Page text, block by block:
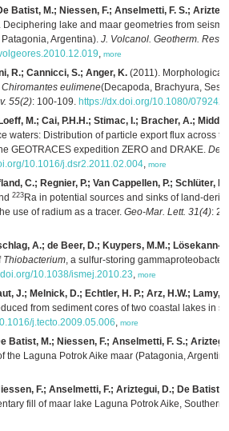
Batist, M.; Niessen, F.; Anselmetti, F. S.;
Deciphering lake and maar geometries from
Argentina). J. Volcanol. Geotherm. Res.
, more
R.; Cannicci, S.; Anger, K. (2011). Morphological
Chiromantes eulimene(Decapoda, Brachyura,
55(2): 100-109. https://dx.doi.org/10.1080/
M.; Cai, P.H.H.; Stimac, I.; Bracher, A.;
waters: Distribution of particle export flux across
GEOTRACES expedition ZERO and DRAKE.
10.1016/j.dsr2.2011.02.004, more
C.; Regnier, P.; Van Cappellen, P.; Schlüter,
223 Ra in potential sources and sinks of land-
use of radium as a tracer. Geo-Mar. Lett. 31(4):
A.; de Beer, D.; Kuypers, M.M.; Lösekann-
Thiobacterium, a sulfur-storing
10.1038/ismej.2010.23, more
J.; Melnick, D.; Echtler, H. P.; Arz, H.W.; Lamy,
from sediment cores of two coastal lakes in
j.tecto.2009.05.006, more
Batist, M.; Niessen, F.; Anselmetti, F. S.;
the Laguna Potrok Aike maar (Patagonia,
F.; Anselmetti, F.; Ariztegui, D.; De Batist,
fill of maar lake Laguna Potrok Aike,